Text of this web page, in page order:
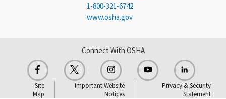
1-800-321-6742
www.osha.gov
Connect With OSHA
Site
Map
Important Website
Notices
Privacy & Security
Statement